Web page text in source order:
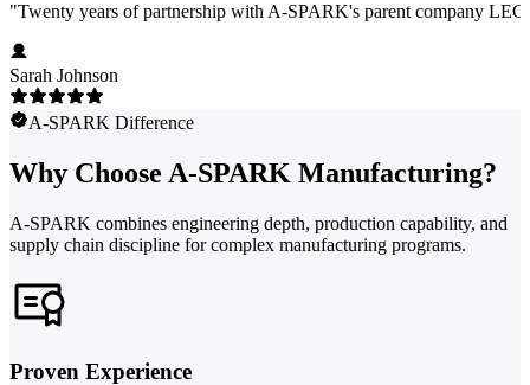
"Twenty years of partnership with A-SPARK's parent company
Sarah Johnson
A-SPARK Difference
Why Choose A-SPARK Manufacturing?
A-SPARK combines engineering depth, production capability, and
supply chain discipline for complex manufacturing programs.
Proven Experience